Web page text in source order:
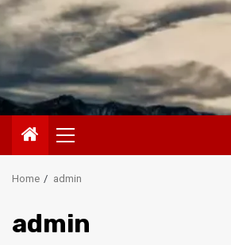
Primary
Menu
Home admin
admin